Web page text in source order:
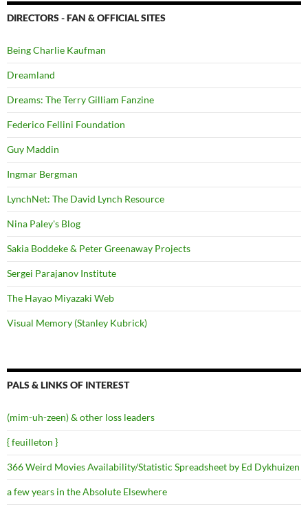
DIRECTORS - FAN & OFFICIAL SITES
Being Charlie Kaufman
Dreamland
Dreams: The Terry Gilliam Fanzine
Federico Fellini Foundation
Guy Maddin
Ingmar Bergman
LynchNet: The David Lynch Resource
Nina Paley's Blog
Sakia Boddeke & Peter Greenaway Projects
Sergei Parajanov Institute
The Hayao Miyazaki Web
Visual Memory (Stanley Kubrick)
PALS & LINKS OF INTEREST
(mim-uh-zeen) & other loss leaders
{ feuilleton }
366 Weird Movies Availability/Statistic Spreadsheet by Ed Dykhuizen
a few years in the Absolute Elsewhere